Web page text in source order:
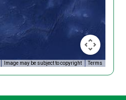
Image may be subject to copyright Terms